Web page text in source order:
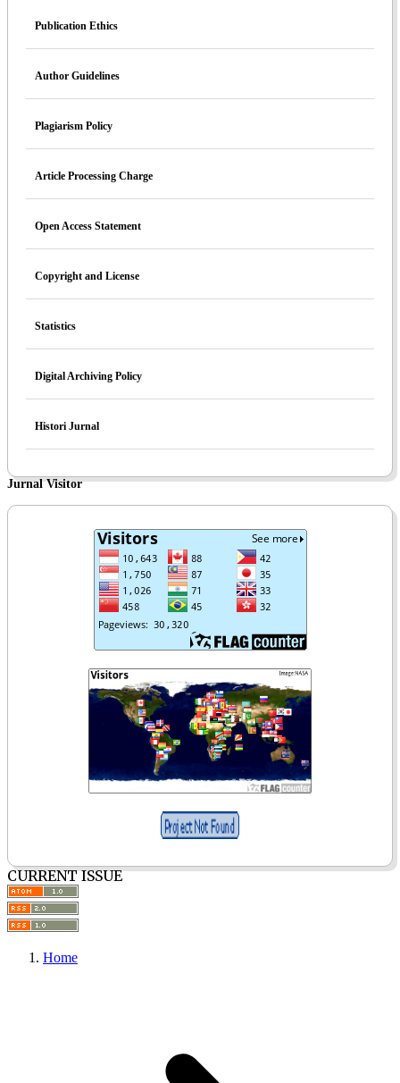
Publication Ethics
Author Guidelines
Plagiarism Policy
Article Processing Charge
Open Access Statement
Copyright and License
Statistics
Digital Archiving Policy
Histori Jurnal
Jurnal Visitor
CURRENT ISSUE
Home